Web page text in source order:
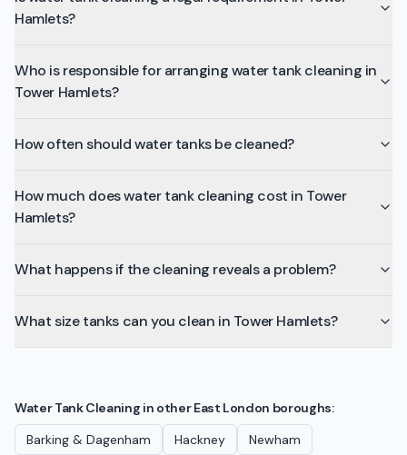
Hamlets?
Who is responsible for arranging water tank cleaning in
Tower Hamlets?
How often should water tanks be cleaned?
How much does water tank cleaning cost in Tower
Hamlets?
What happens if the cleaning reveals a problem?
What size tanks can you clean in Tower Hamlets?
Water Tank Cleaning in otherEast London boroughs:
Barking & Dagenham
Hackney
Newham